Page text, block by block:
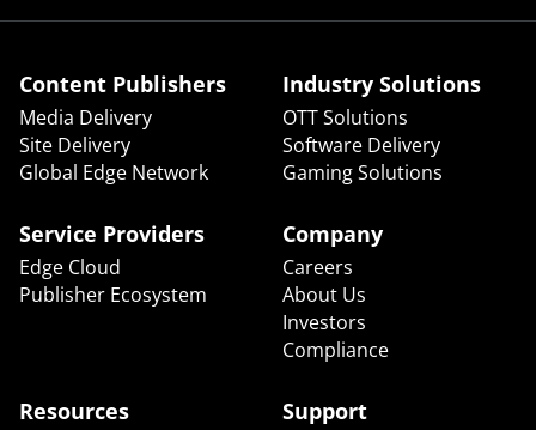
Content Publishers
Media Delivery
Site Delivery
Global Edge Network
Industry Solutions
OTT Solutions
Software Delivery
Gaming Solutions
Service Providers
Edge Cloud
Publisher Ecosystem
Company
Careers
About Us
Investors
Compliance
Resources Support